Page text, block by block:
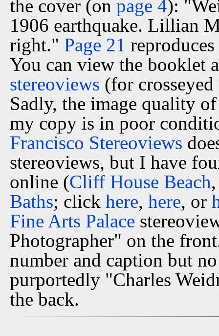
the cover (on page 4):
1906 earthquake. Lillian
right." Page 21
You can view the booklet
stereoviews (for
Sadly, the image quality
my copy is in poor
Francisco Stereoviews
stereoviews, but I have
online (Cliff House Beach
Baths; click here, here, or
Fine Arts Palace
Photographer" on the
number and caption but
purportedly "Charles
the back.